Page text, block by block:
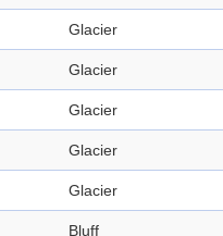
Glacier
Glacier
Glacier
Glacier
Glacier
Bluff